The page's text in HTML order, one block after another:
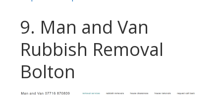
9. Man and Van
Rubbish Removal
Bolton